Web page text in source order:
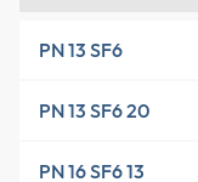
PN 13 SF6
PN 13 SF6 20
PN 16 SF6 13